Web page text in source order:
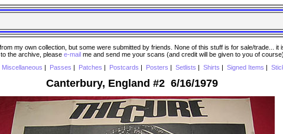
my own collection, but some were submitted by friends. None of this stuff is for sale/trade...
the archive, please e-mail me and send me your scans (and credit will be given to you of
Miscellaneous Passes Patches Postcards Posters Setlists Shirts Signed Items
Canterbury, England #2 6/16/1979